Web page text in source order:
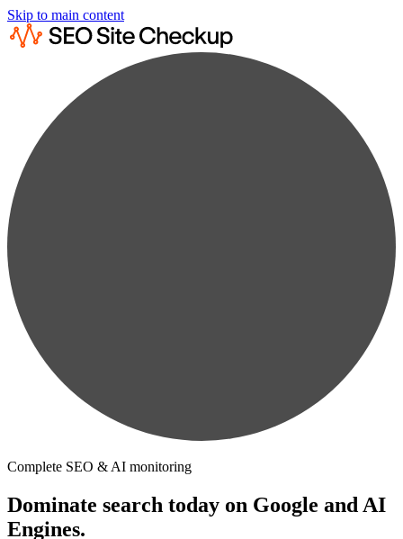
Skip to main content
Complete SEO & AI monitoring
Dominate search today on Google and AI
Engines.